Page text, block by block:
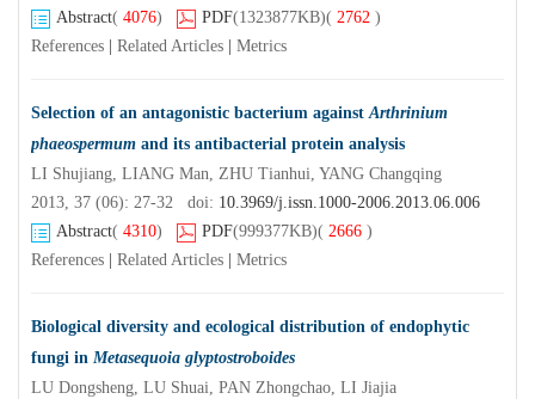
Abstract( 4076) PDF(1323877KB)( 2762 )
References
Related Articles Metrics
Selection of an antagonistic bacterium againstArthrinium
phaeospermum and its antibacterial protein analysis
LI Shujiang, LIANG Man, ZHU Tianhui, YANG Changqing
2013, 37 (06): 27-32 doi: 10.3969/j.issn.1000-2006.2013.06.006
Abstract( 4310) PDF(999377KB)( 2666 )
References
Related Articles Metrics
Biological diversity and ecological distribution of endophytic
fungi in Metasequoia glyptostroboides
LU Dongsheng, LU Shuai, PAN Zhongchao, LI Jiajia